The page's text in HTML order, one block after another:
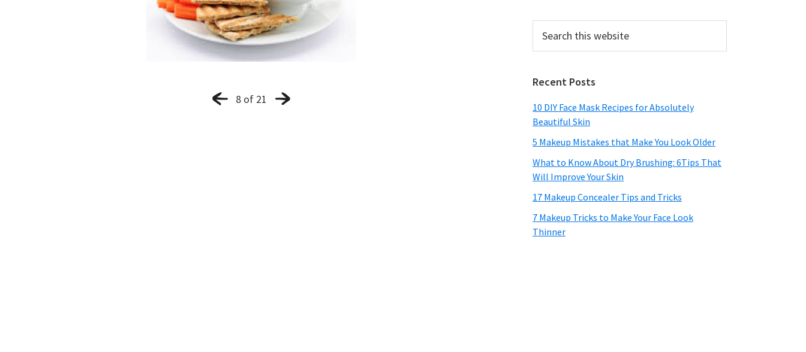
8 of 21
this
Recent Posts
10 DIY Face Mask Recipes for Absolutely
Beautiful Skin
5 Makeup Mistakes that Make You Look Older
What to Know About Dry Brushing: 6Tips That
Will Improve Your Skin
17 Makeup Concealer Tips and Tricks
7 Makeup Tricks to Make Your Face Look
Thinner